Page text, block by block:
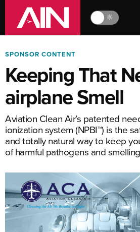
🔆
SPONSOR CONTENT
Keeping That
airplane Smell
Aviation Clean Air’s patented
ionization system (NPBI™) is the
and totally natural way to keep
of harmful pathogens and